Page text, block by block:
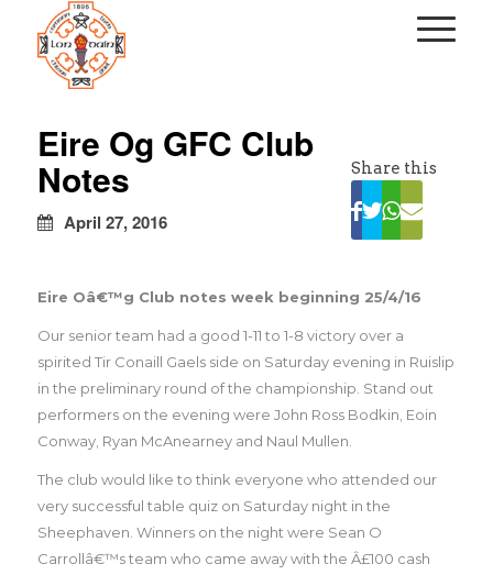
türbanlı
avrupa
yakası
Eire Og GFC Club
Notes
April 27, 2016
Share this
Eire Oâ€™g Club notes week beginning 25/4/16
Our senior team had a good 1-11 to 1-8 victory over a
spirited Tir Conaill Gaels side on Saturday evening in Ruislip
in the preliminary round of the championship. Stand out
performers on the evening were John Ross Bodkin, Eoin
Conway, Ryan McAnearney and Naul Mullen.
The club would like to think everyone who attended our
very successful table quiz on Saturday night in the
Sheephaven. Winners on the night were Sean O
Carrollâ€™s team who came away with the Â£100 cash